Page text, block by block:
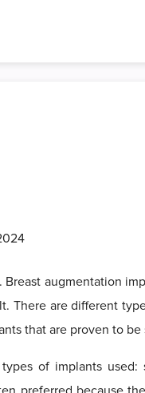
Breast augmentation
There are different
that are proven to be
of implants used: